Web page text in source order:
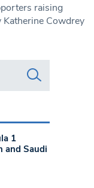
raising
Katherine Cowdrey
1
and Saudi